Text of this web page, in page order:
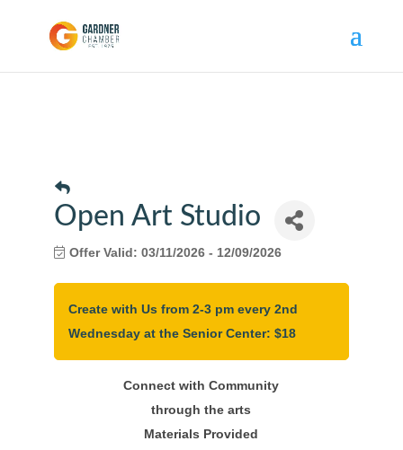
Open Art Studio
Offer Valid: 03/11/2026- 12/09/2026
Create with Us from 2-3 pm every 2nd
Wednesday at the Senior Center: $18
Connect with Community
through the arts
Materials Provided